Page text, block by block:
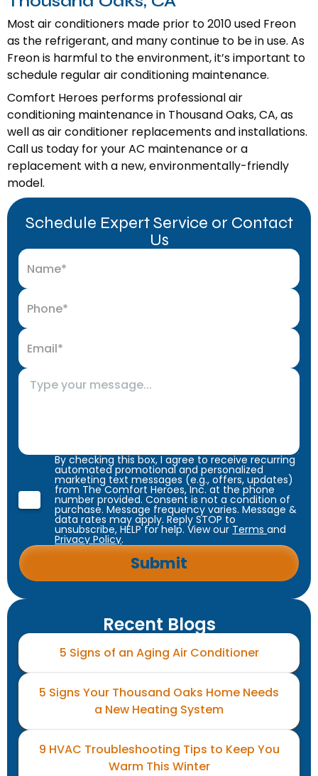
Most air conditioners made prior to 2010 used Freon
as the refrigerant, and many continue to be in use. As
Freon is harmful to the environment, it’s important to
schedule regular air conditioning maintenance.
Comfort Heroes performs professional air
conditioning maintenance in Thousand Oaks, CA, as
well as air conditioner replacements and installations.
Call us today for your AC maintenance or a
replacement with a new, environmentally-friendly
model.
Schedule Expert Service or Contact
Us
By checking this box, I agree to receive recurring
automated promotional and personalized
marketing text messages (e.g., offers, updates)
from The Comfort Heroes, Inc. at the phone
number provided. Consent is not a condition of
purchase. Message frequency varies. Message &
data rates may apply. Reply STOP to
unsubscribe, HELP for help. View our Termsand
Privacy Policy.
Recent Blogs
5 Signs of an Aging Air Conditioner
5 Signs Your Thousand Oaks Home Needs
a New Heating System
9 HVAC Troubleshooting Tips to Keep You
Warm This Winter